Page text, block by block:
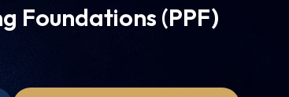
Foundations (PPF)